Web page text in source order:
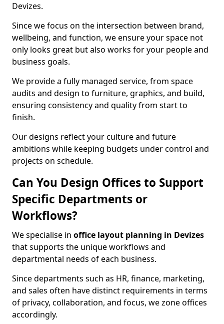
Devizes.
Since we focus on the intersection between brand,
wellbeing, and function, we ensure your space not
only looks great but also works for your people and
business goals.
We provide a fully managed service, from space
audits and design to furniture, graphics, and build,
ensuring consistency and quality from start to
finish.
Our designs reflect your culture and future
ambitions while keeping budgets under control and
projects on schedule.
Can You Design Offices to Support
Specific Departments or
Workflows?
We specialise in office layout planning in Devizes
that supports the unique workflows and
departmental needs of each business.
Since departments such as HR, finance, marketing,
and sales often have distinct requirements in terms
of privacy, collaboration, and focus, we zone offices
accordingly.